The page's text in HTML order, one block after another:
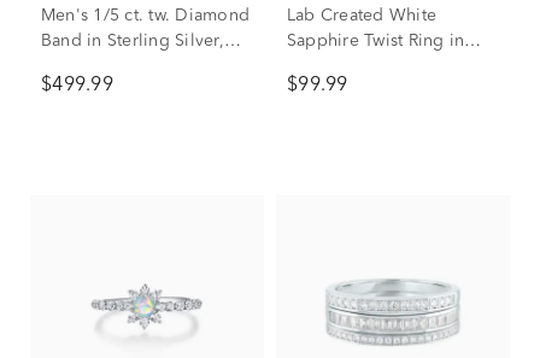
Men's 1/5 ct. tw. Diamond
Band in Sterling Silver,
$499.99
Lab Created White
Sapphire Twist Ring in
$99.99